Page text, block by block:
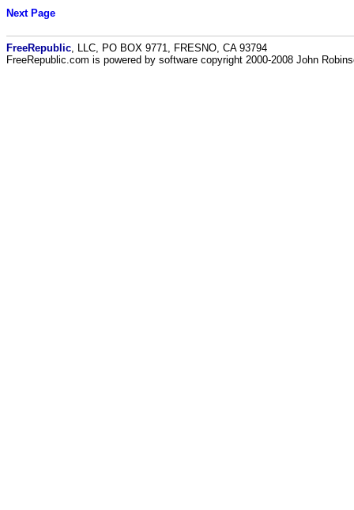
Next Page
FreeRepublic , LLC, PO BOX 9771, FRESNO, CA 93794
FreeRepublic.com is powered by software copyright 2000-2008 John